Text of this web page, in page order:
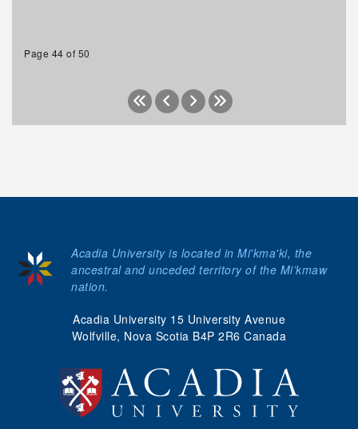
Page 44 of 50
Acadia University 15 University Avenue
Wolfville, Nova Scotia B4P 2R6 Canada
Acadia University is located in Mi'kma'ki, the
ancestral and unceded territory of the Mi’kmaw
nation.